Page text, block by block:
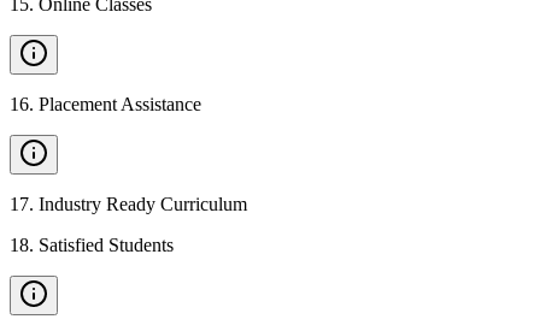
15. Online Classes
16. Placement Assistance
17. Industry Ready Curriculum
18. Satisfied Students